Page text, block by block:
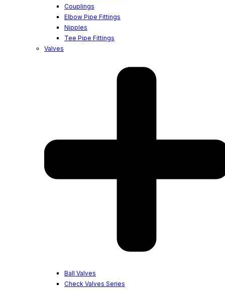
Couplings
Elbow Pipe Fittings
Nipples
Tee Pipe Fittings
Valves
Ball Valves
Check Valves Series